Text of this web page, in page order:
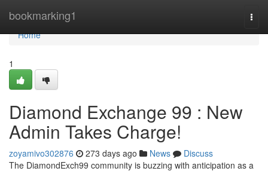
bookmarking1
Home
Home
1
Diamond Exchange 99 : New
Admin Takes Charge!
zoyamivo302876 273 days ago News
Discuss
The DiamondExch99 community is buzzing with anticipation as a